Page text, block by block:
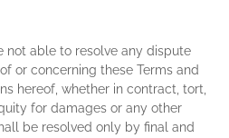
not able to resolve any dispute
or concerning these Terms and
hereof, whether in contract, tort,
for damages or any other
be resolved only by final and